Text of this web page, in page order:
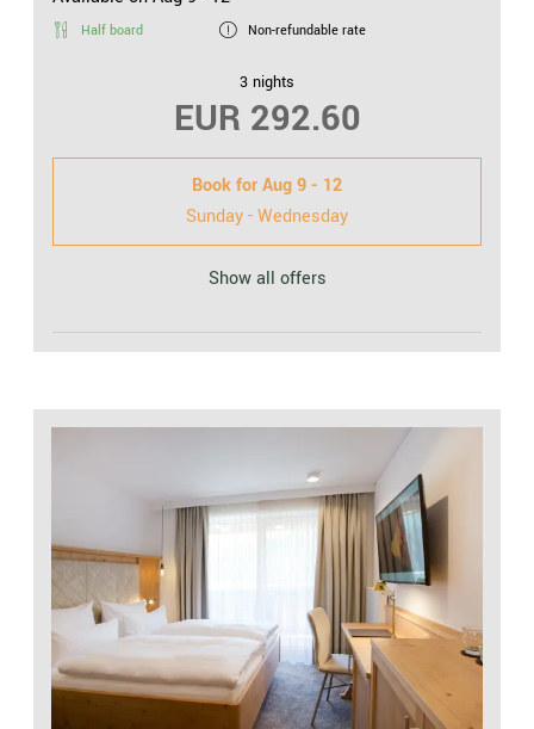
Half board Non-refundable rate
3 nights
EUR 292.60
Book forAug 9 - 12
Sunday - Wednesday
Show all offers